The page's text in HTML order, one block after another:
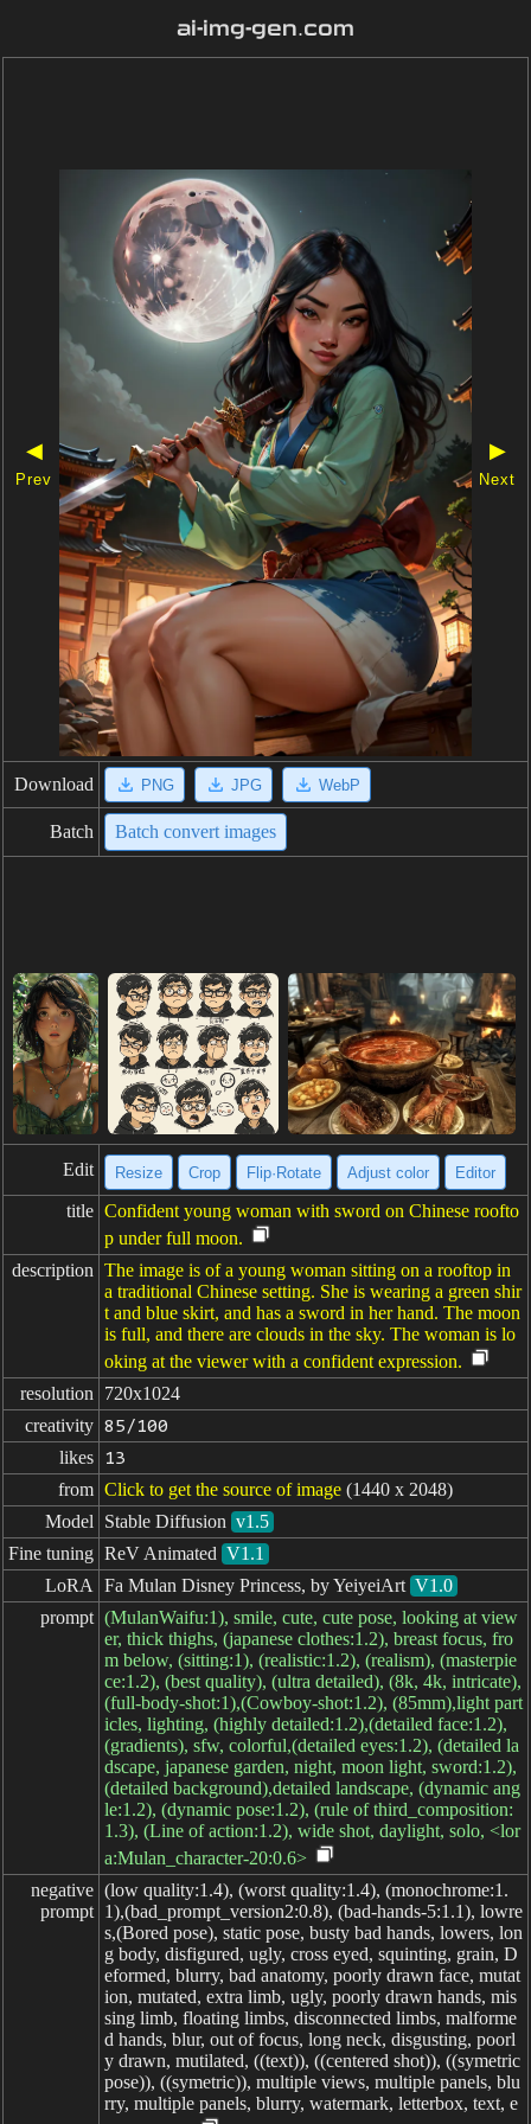
ai-img-gen.com
◀
Prev
▶
Next
Download PNG JPG WebP
Batch Batch convert images
Edit Resize Crop Flip·Rotate Adjust color Editor
title Confident young woman with sword on Chinese roofto
p under full moon.
description The image is of a young woman sitting on a rooftop in
a traditional Chinese setting. She is wearing a green shir
t and blue skirt, and has a sword in her hand. The moon
is full, and there are clouds in the sky. The woman is lo
oking at the viewer with a confident expression.
resolution
720x1024
creativity 85/100
likes 13
from Click to get the source of image (1440 x 2048)
Model
Stable Diffusion v1.5
Fine tuning ReV Animated V1.1
LoRA
Fa Mulan Disney Princess, by YeiyeiArt V1.0
prompt (MulanWaifu:1), smile, cute, cute pose, looking at view
er, thick thighs, (japanese clothes:1.2), breast focus, fro
m below, (sitting:1), (realistic:1.2), (realism), (masterpie
ce:1.2), (best quality), (ultra detailed), (8k, 4k, intricate),
(full-body-shot:1),(Cowboy-shot:1.2), (85mm),light part
icles, lighting, (highly detailed:1.2),(detailed face:1.2),
(gradients), sfw, colorful,(detailed eyes:1.2), (detailed la
dscape, japanese garden, night, moon light, sword:1.2),
(detailed background),detailed landscape, (dynamic ang
le:1.2), (dynamic pose:1.2), (rule of third_composition:
1.3), (Line of action:1.2), wide shot, daylight, solo, <lor
a:Mulan_character-20:0.6>
negative
prompt
(low quality:1.4), (worst quality:1.4), (monochrome:1.
1),(bad_prompt_version2:0.8), (bad-hands-5:1.1), lowre
s,(Bored pose), static pose, busty bad hands, lowers, lon
g body, disfigured, ugly, cross eyed, squinting, grain, D
eformed, blurry, bad anatomy, poorly drawn face, mutat
ion, mutated, extra limb, ugly, poorly drawn hands, mis
sing limb, floating limbs, disconnected limbs, malforme
d hands, blur, out of focus, long neck, disgusting, poorl
y drawn, mutilated, ((text)), ((centered shot)), ((symetric
pose)), ((symetric)), multiple views, multiple panels, blu
rry, multiple panels, blurry, watermark, letterbox, text, e